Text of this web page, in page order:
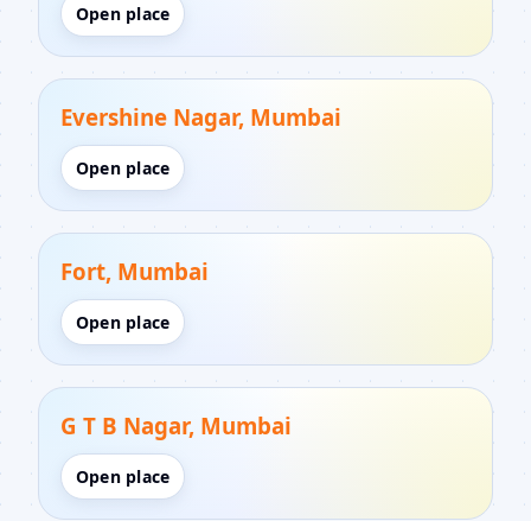
Open place
Evershine Nagar, Mumbai
Open place
Fort, Mumbai
Open place
G T B Nagar, Mumbai
Open place